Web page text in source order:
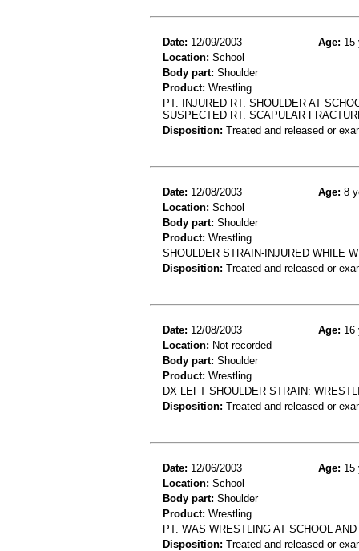
Date: 12/09/2003 Age: 15
Location: School
Body part: Shoulder
Product: Wrestling
PT. INJURED RT. SHOULDER AT
SUSPECTED RT. SCAPULAR
Disposition: Treated and released or
Date: 12/08/2003 Age: 8
Location: School
Body part: Shoulder
Product: Wrestling
SHOULDER STRAIN-INJURED WHILE
Disposition: Treated and released or
Date: 12/08/2003 Age: 16
Location: Not recorded
Body part: Shoulder
Product: Wrestling
DX LEFT SHOULDER STRAIN:
Disposition: Treated and released or
Date: 12/06/2003 Age: 15
Location: School
Body part: Shoulder
Product: Wrestling
PT. WAS WRESTLING AT SCHOOL
Disposition: Treated and released or